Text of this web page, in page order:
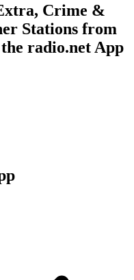
Crime &
Stations from
radio.net App